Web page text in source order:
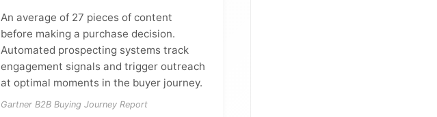
An average of 27 pieces of content
before making a purchase decision.
Automated prospecting systems track
engagement signals and trigger outreach
at optimal moments in the buyer journey.
Gartner B2B Buying Journey Report